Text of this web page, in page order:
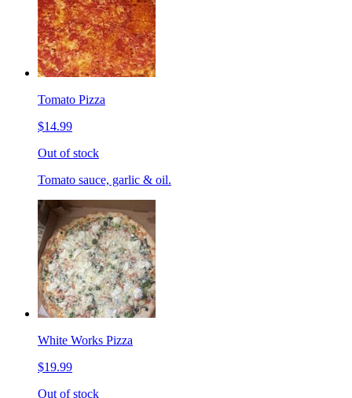
Tomato Pizza
$14.99
Out of stock
Tomato sauce, garlic & oil.
White Works Pizza
$19.99
Out of stock